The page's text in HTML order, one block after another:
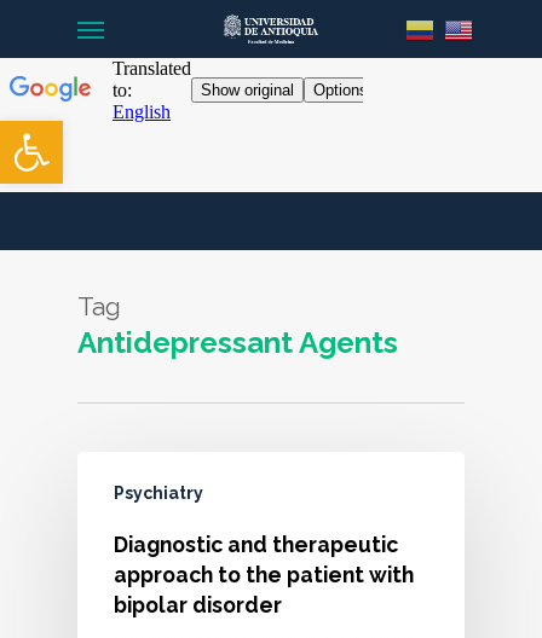
Open toolbar
main
content
Tag
Antidepressant Agents
Psychiatry
Diagnostic and therapeutic
approach to the patient with
bipolar disorder